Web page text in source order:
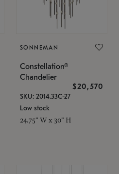
SONNEMAN
Constellation®
Chandelier
$20,570
SKU: 2014.33C-27
Low stock
24.75" W x 30" H